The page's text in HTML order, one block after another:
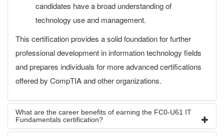
candidates have a broad understanding of
technology use and management.
This certification provides a solid foundation for further
professional development in information technology fields
and prepares individuals for more advanced certifications
offered by CompTIA and other organizations.
What are the career benefits of earning the FC0-U61 IT
Fundamentals certification?